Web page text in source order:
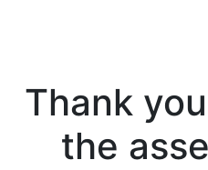
Thank
the